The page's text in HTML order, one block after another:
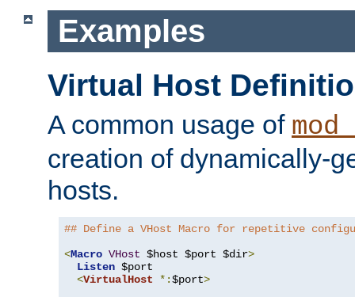
Examples
Virtual Host
A common usage of
creation of dynamically-
hosts.
## Define a VHost Macro for repetitive
<Macro VHost $host $port $dir>
Listen $port
<VirtualHost *:$port>